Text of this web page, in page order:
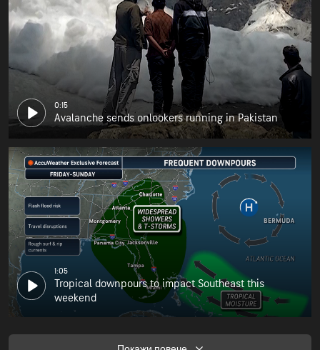
0:15
Avalanche sends onlookers running in Pakistan
1:05
Tropical downpours to impact Southeast this
weekend